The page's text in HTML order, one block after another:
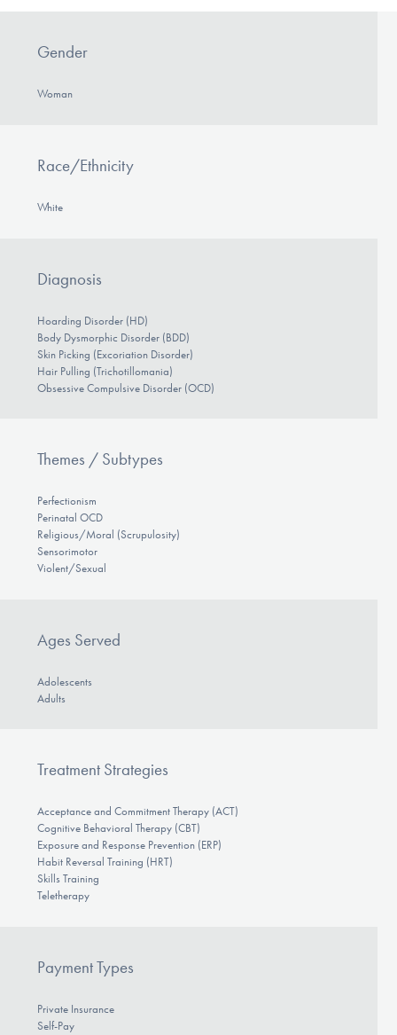
Gender
Woman
Race/Ethnicity
White
Diagnosis
Hoarding Disorder (HD)
Body Dysmorphic Disorder (BDD)
Skin Picking (Excoriation Disorder)
Hair Pulling (Trichotillomania)
Obsessive Compulsive Disorder (OCD)
Themes / Subtypes
Perfectionism
Perinatal OCD
Religious/Moral (Scrupulosity)
Sensorimotor
Violent/Sexual
Ages Served
Adolescents
Adults
Treatment Strategies
Acceptance and Commitment Therapy (ACT)
Cognitive Behavioral Therapy (CBT)
Exposure and Response Prevention (ERP)
Habit Reversal Training (HRT)
Skills Training
Teletherapy
Payment Types
Private Insurance
Self-Pay